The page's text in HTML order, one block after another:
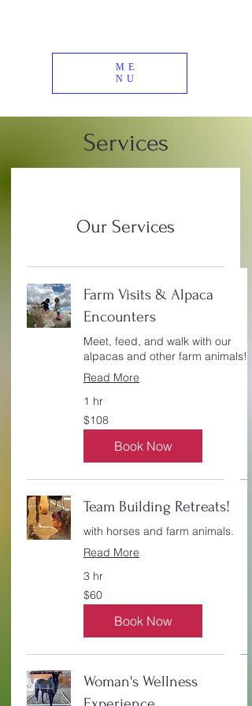
ME
NU
Services
Our Services
Farm Visits & Alpaca
Encounters
Meet, feed, and walk with our
alpacas and other farm animals!
Read More
1 hr
108
Canadian
dollars
$108
Book Now
Team Building Retreats!
with horses and farm animals.
Read More
3 hr
60
Canadian
dollars
$60
Book Now
Woman's Wellness